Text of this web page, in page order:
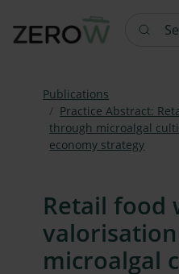
Search
Publications
Practice Abstract:
through microalgal
economy strategy
Retail food
microalgal